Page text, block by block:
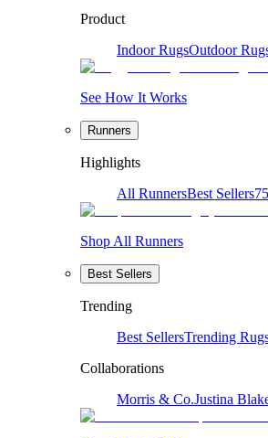
Product
Indoor RugsOutdoor
See How It Works
Runners
Highlights
All RunnersBest Sellers
Shop All Runners
Best Sellers
Trending
Best SellersTrending
Collaborations
Morris & Co.Justina